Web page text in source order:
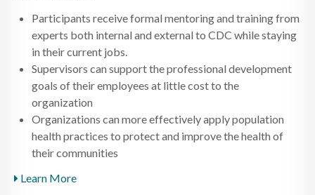
Participants receive formal mentoring and training from
experts both internal and external to CDC while staying
in their current jobs.
Supervisors can support the professional development
goals of their employees at little cost to the
organization
Organizations can more effectively apply population
health practices to protect and improve the health of
their communities
Learn More